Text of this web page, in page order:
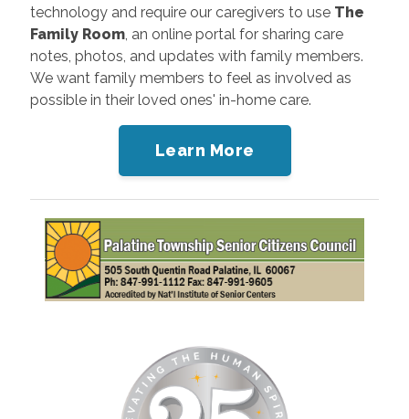
technology and require our caregivers to useThe
Family Room, an online portal for sharing care
notes, photos, and updates with family members.
We want family members to feel as involved as
possible in their loved ones' in-home care.
Learn More